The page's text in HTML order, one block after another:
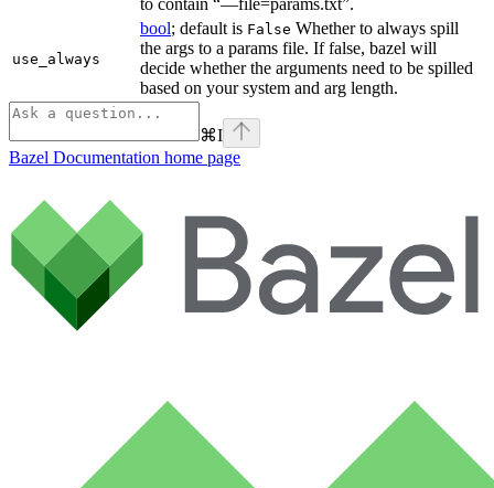
use_always
bool; default is False Whether to always spill
the args to a params file. If false, bazel will
decide whether the arguments need to be spilled
based on your system and arg length.
⌘I
Bazel Documentation home page